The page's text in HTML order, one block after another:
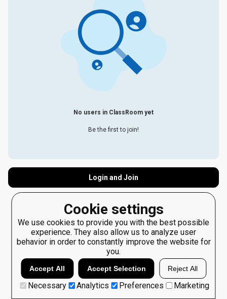
Cookie settings
We use cookies to provide you with the best possible
experience. They also allow us to analyze user
behavior in order to constantly improve the website for
you.
Accept All Accept Selection Reject All
Necessary Analytics Preferences Marketing
No users in ClassRoom yet
Be the first to join!
Login and Join